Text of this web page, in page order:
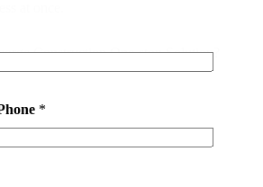
*
Construction One-stop Solution?